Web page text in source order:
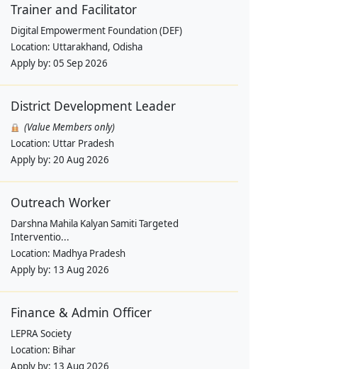
Trainer and Facilitator
Digital Empowerment Foundation (DEF)
Location: Uttarakhand, Odisha
Apply by: 05 Sep 2026
District Development Leader
(Value Members only)
Location: Uttar Pradesh
Apply by: 20 Aug 2026
Outreach Worker
Darshna Mahila Kalyan Samiti Targeted
Interventio...
Location: Madhya Pradesh
Apply by: 13 Aug 2026
Finance & Admin Officer
LEPRA Society
Location: Bihar
Apply by: 13 Aug 2026